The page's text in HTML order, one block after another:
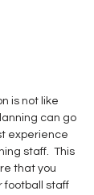
is not like
can go
experience
staff.  This
that you
football staff